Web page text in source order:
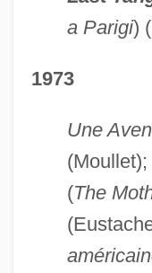
a Parigi)
1973
Une
(Moullet);
(The